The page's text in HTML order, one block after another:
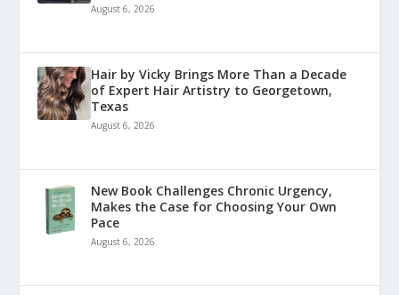
August 6, 2026
Hair by Vicky Brings More Than a Decade
of Expert Hair Artistry to Georgetown,
Texas
August 6, 2026
New Book Challenges Chronic Urgency,
Makes the Case for Choosing Your Own
Pace
August 6, 2026